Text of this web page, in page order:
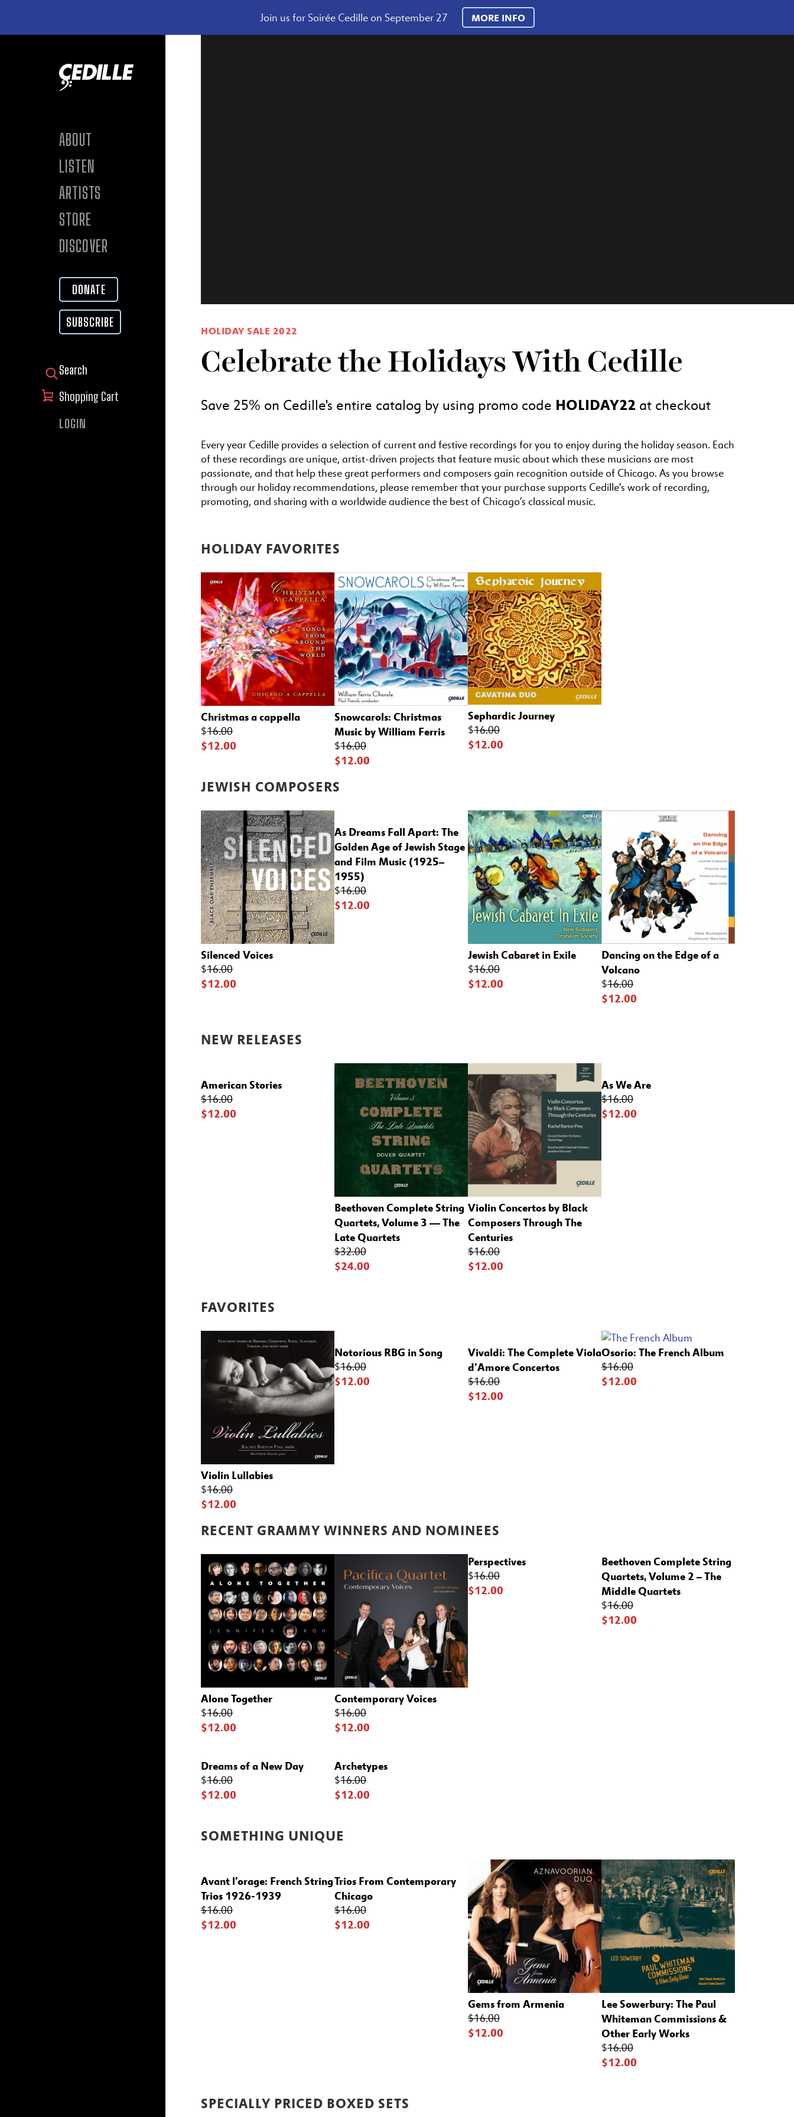
Join us for Soirée Cedille on September 27 MORE INFO
ABOUT
LISTEN
ARTISTS
STORE
DISCOVER
DONATE
SUBSCRIBE
SEARCH FOR:
Shopping Cart
LOGIN
HOLIDAY SALE 2022
Celebrate the Holidays With Cedille
Save 25% on Cedille's entire catalog by using promo code HOLIDAY22 at checkout
Every year Cedille provides a selection of current and festive recordings for you to enjoy during the holiday season. Each
of these recordings are unique, artist-driven projects that feature music about which these musicians are most
passionate, and that help these great performers and composers gain recognition outside of Chicago. As you browse
through our holiday recommendations, please remember that your purchase supports Cedille’s work of recording,
promoting, and sharing with a worldwide audience the best of Chicago’s classical music.
HOLIDAY FAVORITES
Christmas a cappella
$16.00
$12.00
Snowcarols: Christmas
Music by William Ferris
$16.00
$12.00
Sephardic Journey
$16.00
$12.00
JEWISH COMPOSERS
Silenced Voices
$16.00
$12.00
As Dreams Fall Apart: The
Golden Age of Jewish Stage
and Film Music (1925–
1955)
$16.00
$12.00
Jewish Cabaret in Exile
$16.00
$12.00
Dancing on the Edge of a
Volcano
$16.00
$12.00
NEW RELEASES
American Stories
$16.00
$12.00
Beethoven Complete String
Quartets, Volume 3 — The
Late Quartets
$32.00
$24.00
Violin Concertos by Black
Composers Through The
Centuries
$16.00
$12.00
As We Are
$16.00
$12.00
FAVORITES
Violin Lullabies
$16.00
$12.00
Notorious RBG in Song
$16.00
$12.00
Vivaldi: The Complete Viola
d’Amore Concertos
$16.00
$12.00
Osorio: The French Album
$16.00
$12.00
RECENT GRAMMY WINNERS AND NOMINEES
Alone Together
$16.00
$12.00
Dreams of a New Day
$16.00
$12.00
Contemporary Voices
$16.00
$12.00
Archetypes
$16.00
$12.00
Perspectives
$16.00
$12.00
Beethoven Complete String
Quartets, Volume 2 – The
Middle Quartets
$16.00
$12.00
SOMETHING UNIQUE
Avant l’orage: French String
Trios 1926-1939
$16.00
$12.00
Trios From Contemporary
Chicago
$16.00
$12.00
Gems from Armenia
$16.00
$12.00
Lee Sowerbury: The Paul
Whiteman Commissions &
Other Early Works
$16.00
$12.00
SPECIALLY PRICED BOXED SETS